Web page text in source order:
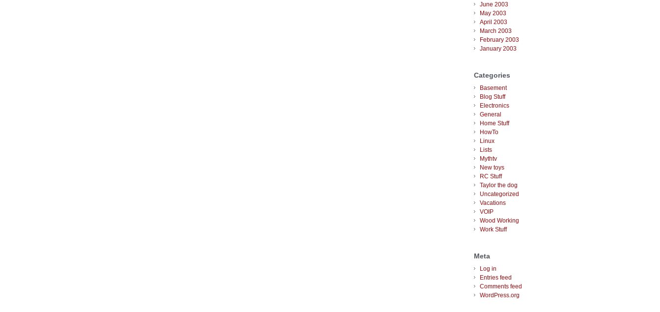
June 2003
May 2003
April 2003
March 2003
February 2003
January 2003
Categories
Basement
Blog Stuff
Electronics
General
Home Stuff
HowTo
Linux
Lists
Mythtv
New toys
RC Stuff
Taylor the dog
Uncategorized
Vacations
VOIP
Wood Working
Work Stuff
Meta
Log in
Entries feed
Comments feed
WordPress.org